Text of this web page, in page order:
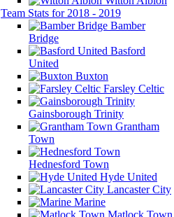
Team Stats for 2018 - 2019
Bamber
Bridge
Basford
United
Buxton
Farsley Celtic
Gainsborough Trinity
Grantham
Town
Hednesford Town
Hyde United
Lancaster City
Marine
Matlock Town